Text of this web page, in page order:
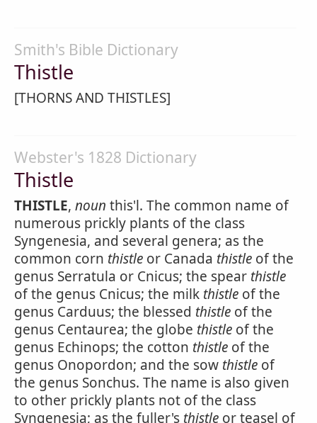
Smith's Bible Dictionary
Thistle
[THORNS AND THISTLES]
Webster's 1828 Dictionary
Thistle
THISTLE, noun this'l. The common name of
numerous prickly plants of the class
Syngenesia, and several genera; as the
common corn thistle or Canada thistle of the
genus Serratula or Cnicus; the spear thistle
of the genus Cnicus; the milk thistle of the
genus Carduus; the blessed thistle of the
genus Centaurea; the globe thistle of the
genus Echinops; the cotton thistle of the
genus Onopordon; and the sow thistle of
the genus Sonchus. The name is also given
to other prickly plants not of the class
Syngenesia; as the fuller's thistle or teasel of